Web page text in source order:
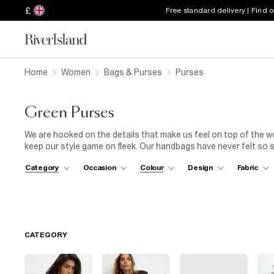
£ Free standard delivery | Find
Home Women Bags & Purses Purses
Green Purses
We are hooked on the details that make us feel on top of the
keep our style game on fleek. Our handbags have never felt
snakeskin, olive, even grass green, the shades are all we want.
Category Occasion Colour Design Fabric
CATEGORY